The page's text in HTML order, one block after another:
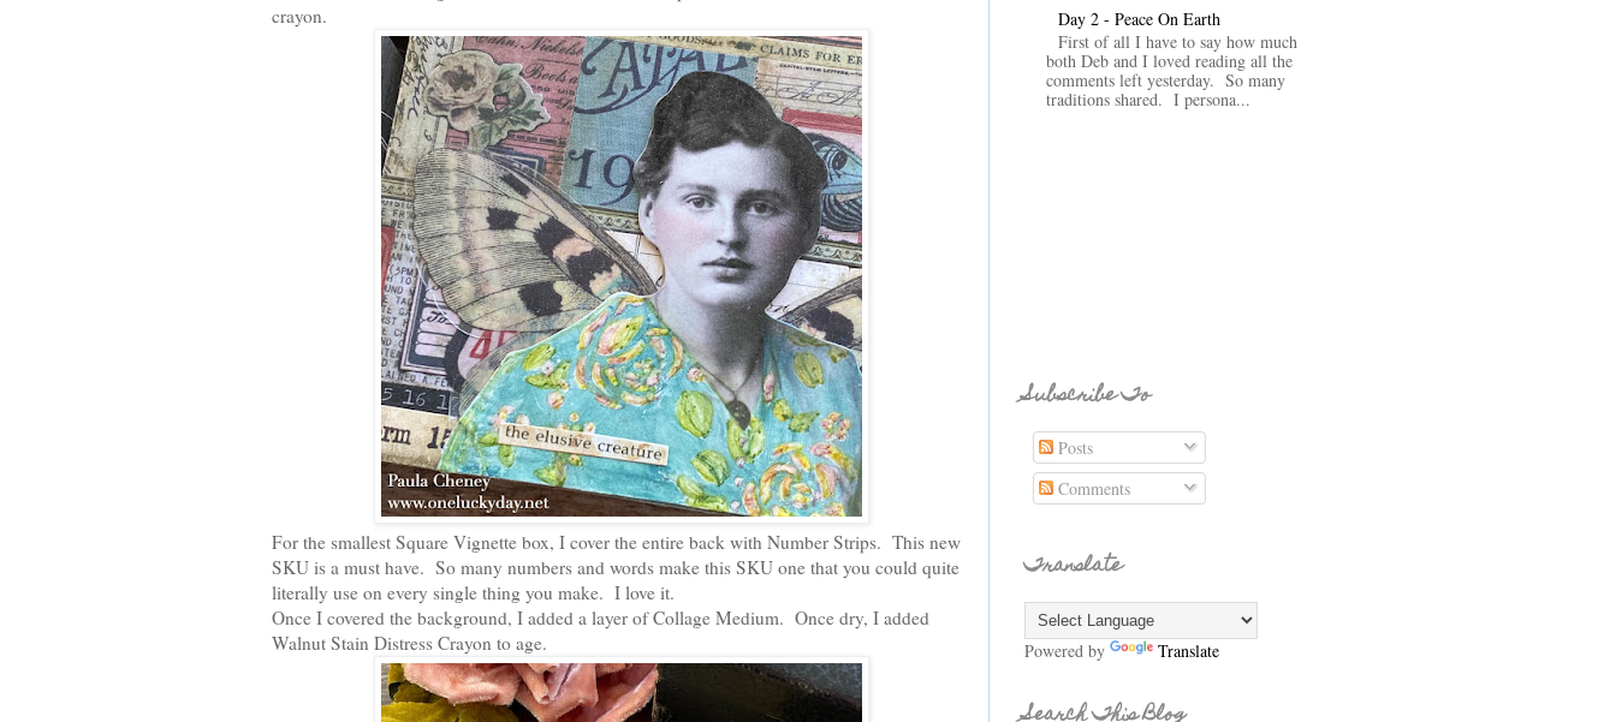
crayon.
For the smallest Square Vignette box, I cover the entire back with Number Strips. This new
SKU is a must have. So many numbers and words make this SKU one that you could quite
literally use on every single thing you make. I love it.
Once I covered the background, I added a layer of Collage Medium. Once dry, I added
Walnut Stain Distress Crayon to age.
Day 2 - Peace On Earth
First of all I have to say how much
both Deb and I loved reading all the
comments left yesterday. So many
traditions shared. I persona...
Subscribe To
Posts
Comments
Translate
Powered by Translate